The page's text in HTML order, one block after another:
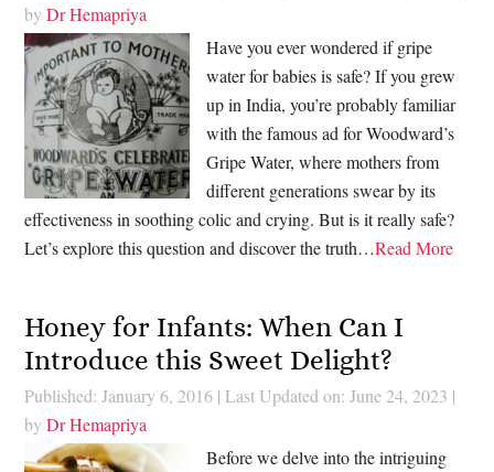
byDr Hemapriya
Have you ever wondered if gripe
water for babies is safe? If you grew
up in India, you’re probably familiar
with the famous ad for Woodward’s
Gripe Water, where mothers from
different generations swear by its
effectiveness in soothing colic and crying. But is it really safe?
Let’s explore this question and discover the truth…Read More
Honey for Infants: When Can I
Introduce this Sweet Delight?
Published: January 6, 2016 | Last Updated on: June 24, 2023 |
byDr Hemapriya
Before we delve into the intriguing